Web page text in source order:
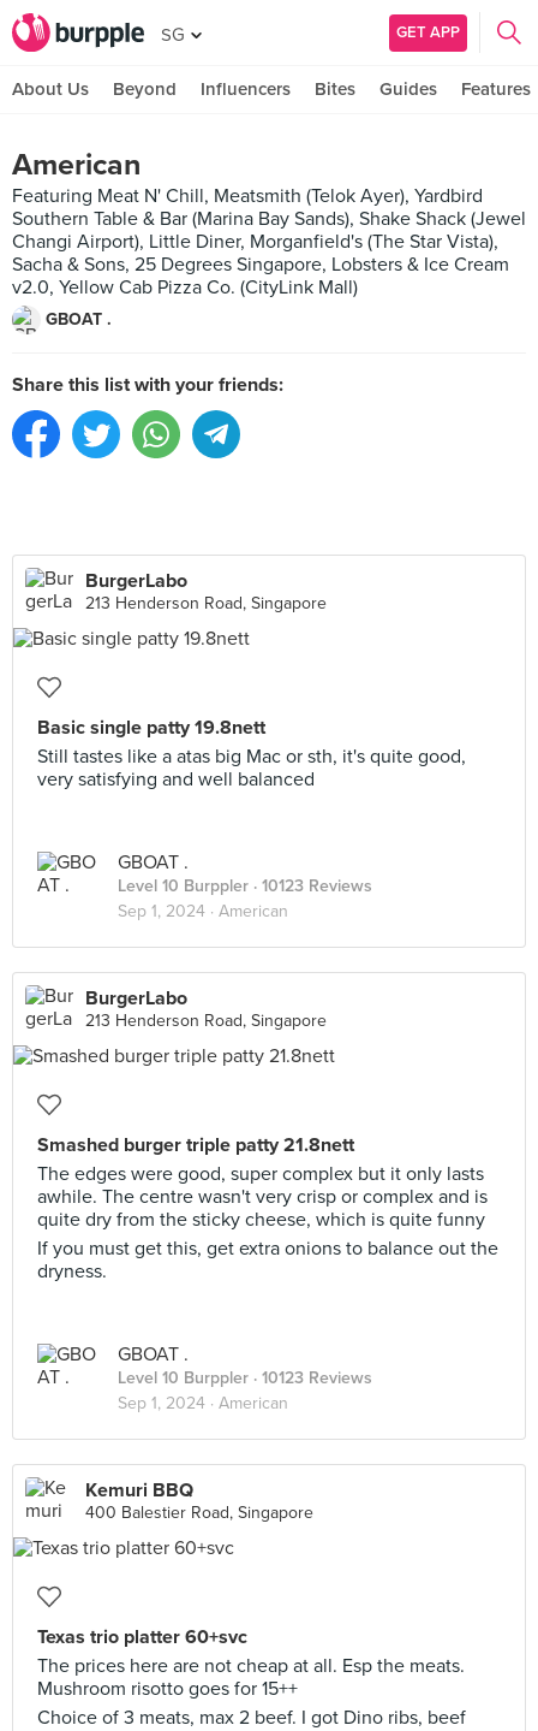
SG GET APP
About Us Beyond Influencers Bites Guides Features
American
Featuring Meat N' Chill, Meatsmith (Telok Ayer), Yardbird
Southern Table & Bar (Marina Bay Sands), Shake Shack (Jewel
Changi Airport), Little Diner, Morganfield's (The Star Vista),
Sacha & Sons, 25 Degrees Singapore, Lobsters & Ice Cream
v2.0, Yellow Cab Pizza Co. (CityLink Mall)
GBOAT .
Share this list with your friends:
BurgerLabo
213 Henderson Road, Singapore
Basic single patty 19.8nett
Still tastes like a atas big Mac or sth, it's quite good,
very satisfying and well balanced
GBOAT .
Level 10 Burppler · 10123 Reviews
Sep 1, 2024 · American
BurgerLabo
213 Henderson Road, Singapore
Smashed burger triple patty 21.8nett
The edges were good, super complex but it only lasts
awhile. The centre wasn't very crisp or complex and is
quite dry from the sticky cheese, which is quite funny
If you must get this, get extra onions to balance out the
dryness.
GBOAT .
Level 10 Burppler · 10123 Reviews
Sep 1, 2024 · American
Kemuri BBQ
400 Balestier Road, Singapore
Texas trio platter 60+svc
The prices here are not cheap at all. Esp the meats.
Mushroom risotto goes for 15++
Choice of 3 meats, max 2 beef. I got Dino ribs, beef